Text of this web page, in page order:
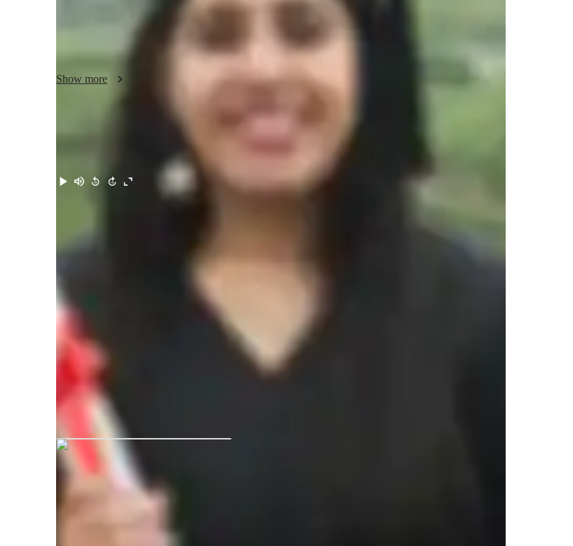
methods and providing additional guidance where required, I aim to create a comfortable, inclusive,
I strongly believe in building a solid conceptual foundation that helps students develop confidence
and critical thinking skills. My goal is not only to improve academic performance but also to foster
curiosity and a genuine interest in learning. I regularly track student progress and provide
constructive feedback to ensure continuous improvement.
Show more
Akshita graduated from Maharaja Ganga Singh University,
Bikaner
Academic expertise of your physics tutor